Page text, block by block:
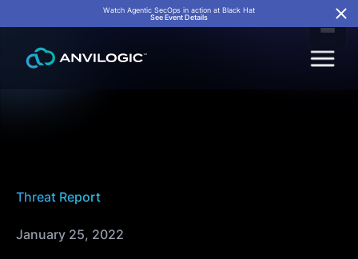
Watch Agentic SecOps in action at Black Hat
See Event Details
Threat Report
January 25, 2022